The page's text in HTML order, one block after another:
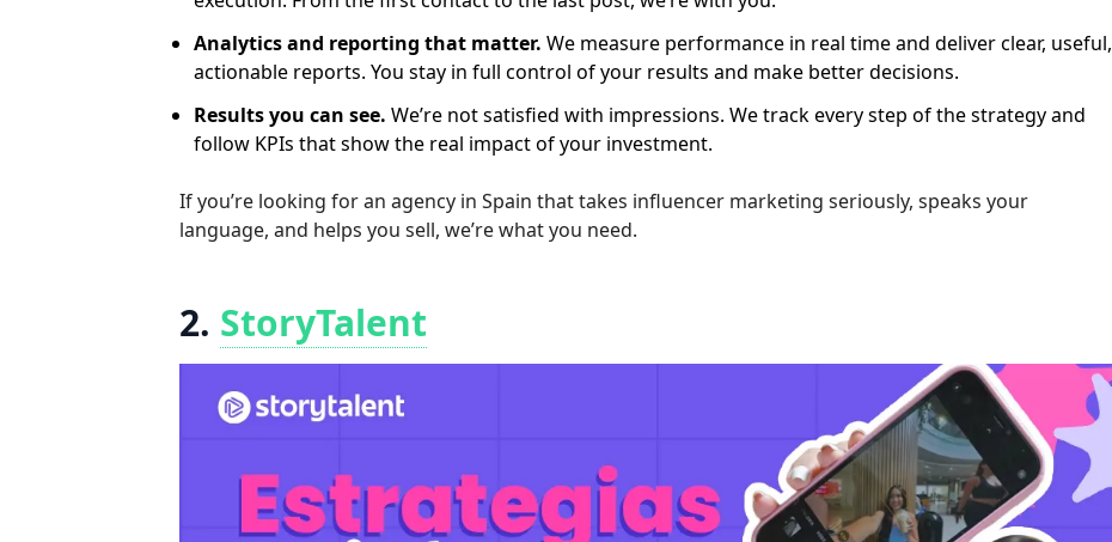
Analytics and reporting that matter. We measure performance in real time and deliver clear, useful,
actionable reports. You stay in full control of your results and make better decisions.
Results you can see. We’re not satisfied with impressions. We track every step of the strategy and
follow KPIs that show the real impact of your investment.
If you’re looking for an agency in Spain that takes influencer marketing seriously, speaks your
language, and helps you sell, we’re what you need.
2. StoryTalent